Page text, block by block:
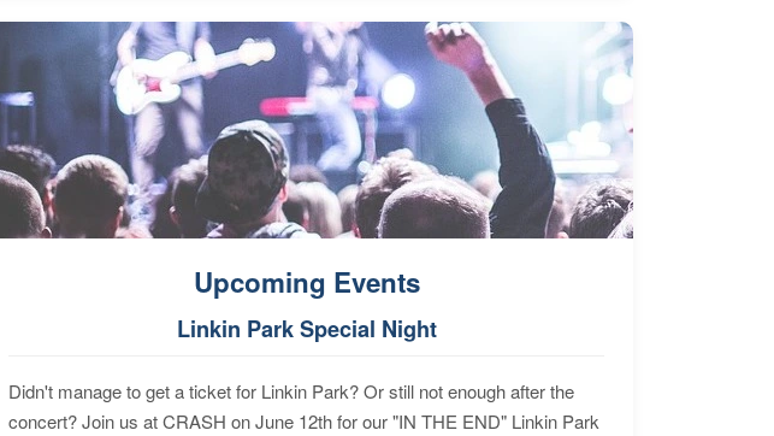
Upcoming Events
Linkin Park Special Night
Didn't manage to get a ticket for Linkin Park? Or still not enough after the
concert? Join us at CRASH on June 12th for our "IN THE END" Linkin Park